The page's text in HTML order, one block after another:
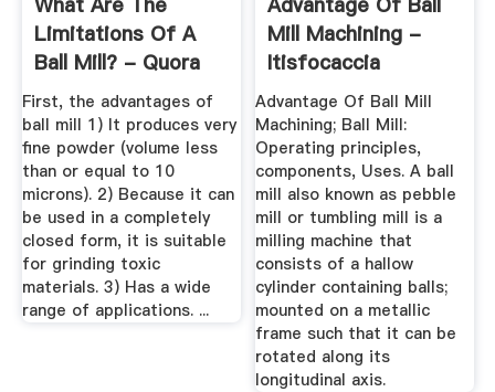
Limitations Of A
Ball Mill? - Quora
First, the advantages of
ball mill 1) It produces very
fine powder (volume less
than or equal to 10
microns). 2) Because it can
be used in a completely
closed form, it is suitable
for grinding toxic
materials. 3) Has a wide
range of applications. ...
Mill Machining -
Itisfocaccia
Advantage Of Ball Mill
Machining; Ball Mill:
Operating principles,
components, Uses. A ball
mill also known as pebble
mill or tumbling mill is a
milling machine that
consists of a hallow
cylinder containing balls;
mounted on a metallic
frame such that it can be
rotated along its
longitudinal axis.